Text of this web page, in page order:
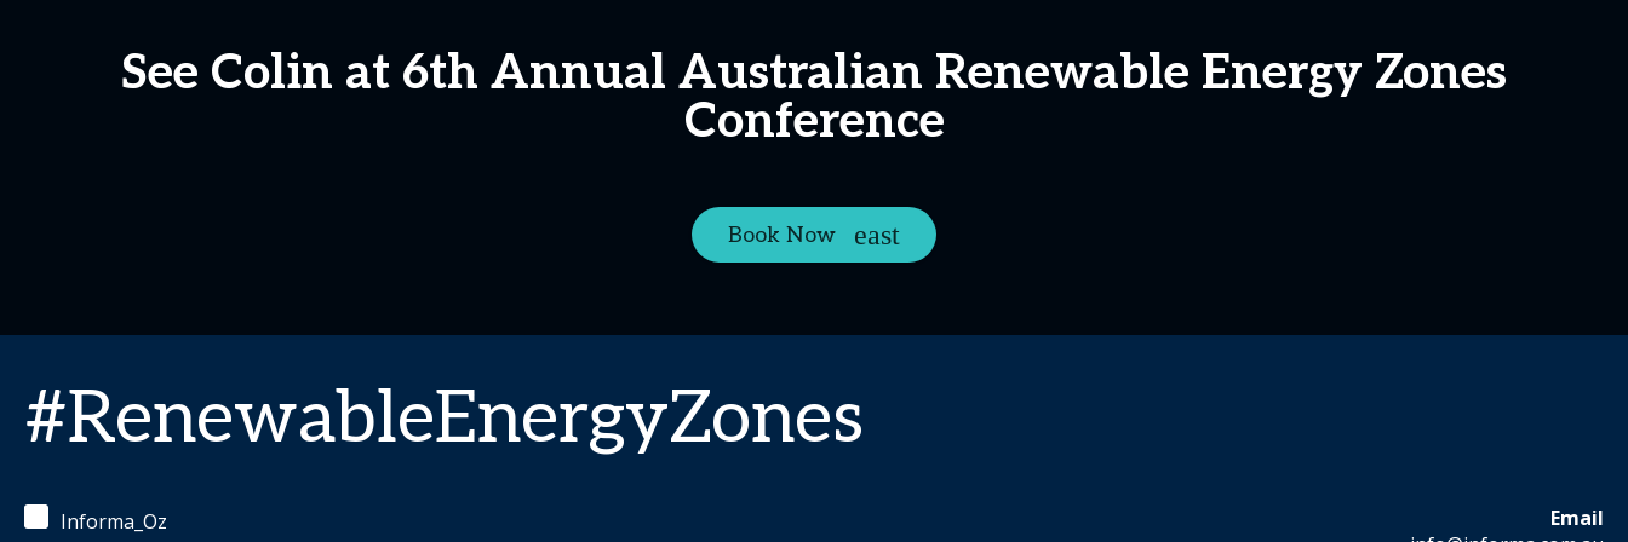
See Colin at 6th Annual Australian Renewable Energy Zones
Conference
Book Now
#RenewableEnergyZones
Informa_Oz
Email